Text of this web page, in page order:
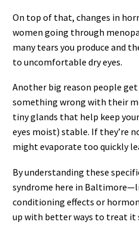
On top of that, changes in
women going through
many tears you produce and
to uncomfortable dry eyes.
Another big reason people get
something wrong with their
tiny glands that help keep
eyes moist) stable. If they’re
might evaporate too quickly
By understanding these
syndrome here in
conditioning effects or
up with better ways to treat it